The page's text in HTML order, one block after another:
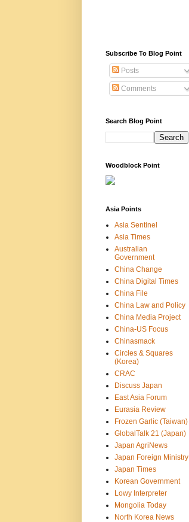
Subscribe To Blog Point
Posts
Comments
Search Blog Point
Woodblock Point
Asia Points
Asia Sentinel
Asia Times
Australian
Government
China Change
China Digital Times
China File
China Law and Policy
China Media Project
China-US Focus
Chinasmack
Circles & Squares
(Korea)
CRAC
Discuss Japan
East Asia Forum
Eurasia Review
Frozen Garlic (Taiwan)
GlobalTalk 21 (Japan)
Japan AgriNews
Japan Foreign Ministry
Japan Times
Korean Government
Lowy Interpreter
Mongolia Today
North Korea News